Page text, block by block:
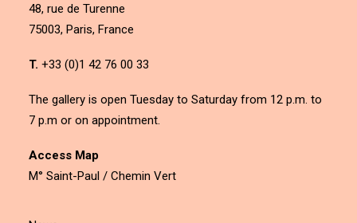
48, rue de Turenne
75003, Paris, France
T. +33 (0)1 42 76 00 33
The gallery is open Tuesday to Saturday from 12 p.m. to
7 p.m or on appointment.
Access Map
M° Saint-Paul / Chemin Vert